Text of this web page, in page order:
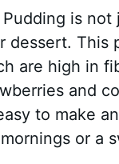
is
dessert. This
are high in
and
to make
or a